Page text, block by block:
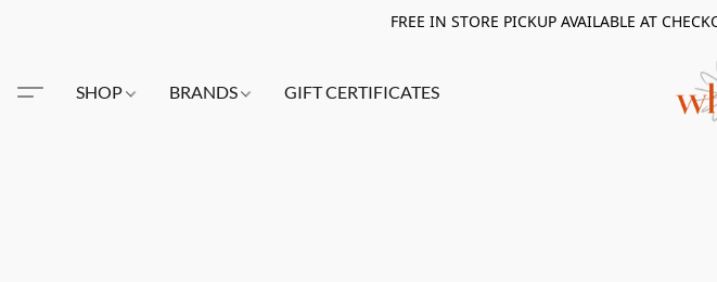
FREE IN STORE PICKUP AVAILABLE AT
SHOP BRANDS GIFT CERTIFICATES